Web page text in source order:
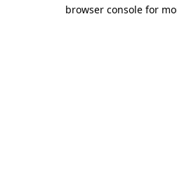
browser console for